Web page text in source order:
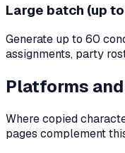
Large batch (up
Generate up to 60
assignments, party
Platforms
Where copied
pages complement